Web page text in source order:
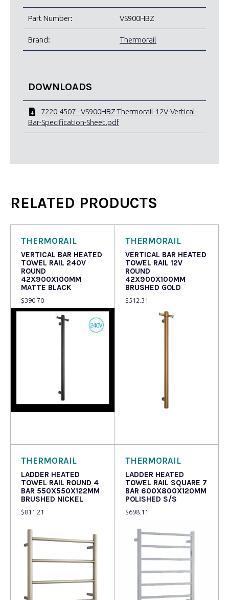
Part Number: VS900HBZ
Brand: Thermorail
DOWNLOADS
7220-4507 - VS900HBZ-Thermorail-12V-Vertical-
Bar-Specification-Sheet.pdf
RELATED PRODUCTS
THERMORAIL
VERTICAL BAR HEATED
TOWEL RAIL 240V
ROUND
42X900X100MM
MATTE BLACK
$390.70
THERMORAIL
VERTICAL BAR HEATED
TOWEL RAIL 12V
ROUND
42X900X100MM
BRUSHED GOLD
$512.31
THERMORAIL
LADDER HEATED
TOWEL RAIL ROUND 4
BAR 550X550X122MM
BRUSHED NICKEL
$811.21
THERMORAIL
LADDER HEATED
TOWEL RAIL SQUARE 7
BAR 600X800X120MM
POLISHED S/S
$698.11